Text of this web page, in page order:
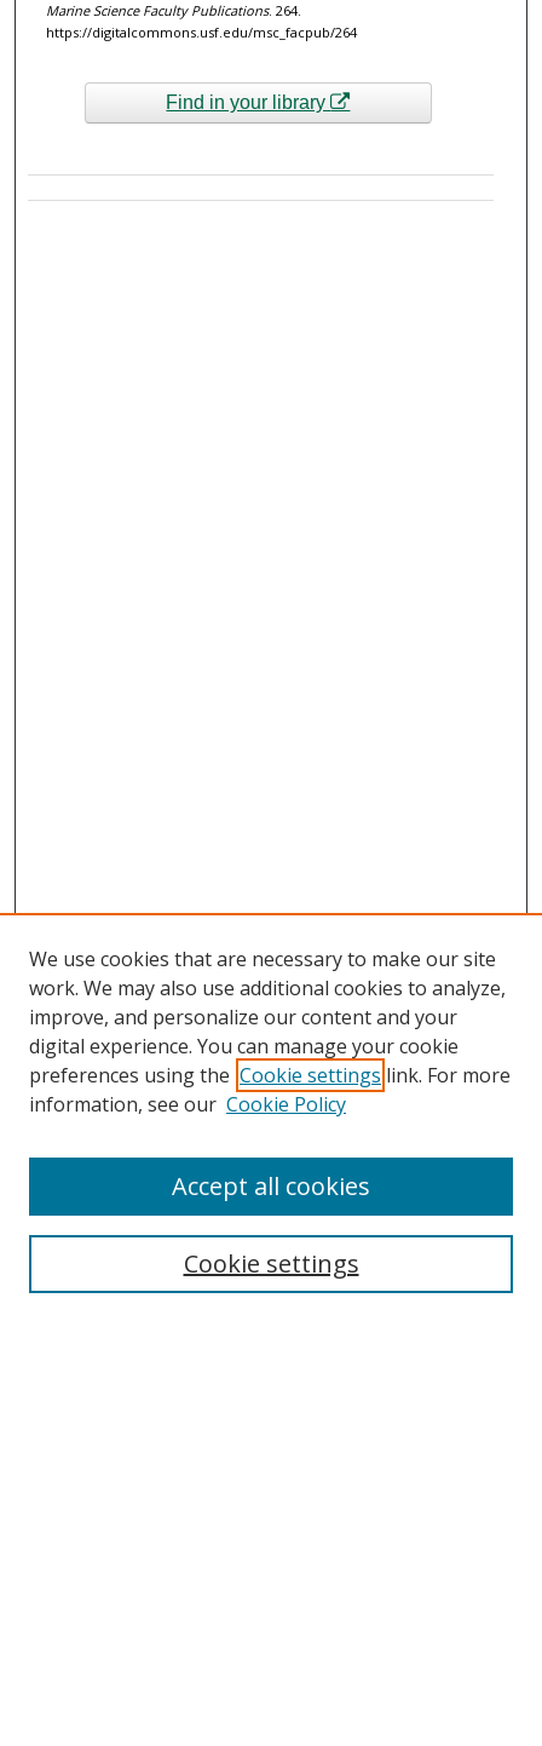
Marine Science Faculty Publications. 264.
https://digitalcommons.usf.edu/msc_facpub/264
Find in your library
Search
Select context to search:
We use cookies that are necessary to make our site
work. We may also use additional cookies to analyze,
improve, and personalize our content and your
digital experience. You can manage your cookie
preferences using the Cookie settings link. For more
information, see our Cookie Policy
Cookie settings
Accept all cookies